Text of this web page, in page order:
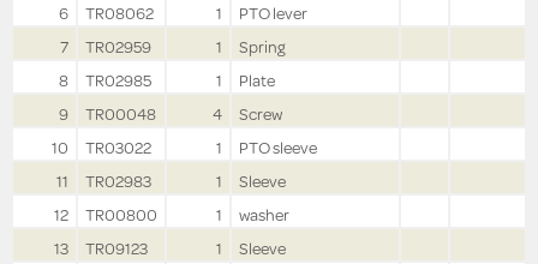
6
TR08062 1
PTO lever
7
TR02959 1
Spring
8
TR02985 1
Plate
9
TR00048 4
Screw
10
TR03022 1
PTO sleeve
11
TR02983 1
Sleeve
12
TR00800 1
washer
13
TR09123 1
Sleeve